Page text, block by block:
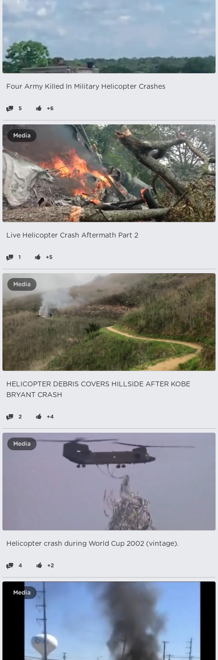
Four Army Killed In Military Helicopter Crashes
5 +6
Media
Live Helicopter Crash Aftermath Part 2
1 +5
Media
HELICOPTER DEBRIS COVERS HILLSIDE AFTER KOBE
BRYANT CRASH
2 +4
Media
Helicopter crash during World Cup 2002 (vintage).
4 +2
Media